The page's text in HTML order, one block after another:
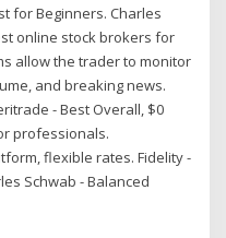
for Beginners. Charles
online stock brokers for
allow the trader to monitor
and breaking news.
- Best Overall, $0
professionals.
flexible rates. Fidelity -
Schwab - Balanced